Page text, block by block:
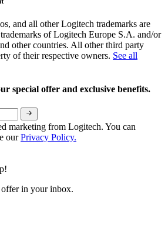
and all other Logitech trademarks are
of Logitech Europe S.A. and/or
other countries. All other third party
of their respective owners. See all
special offer and exclusive benefits.
marketing from Logitech. You can
ourPrivacy Policy.
in your inbox.